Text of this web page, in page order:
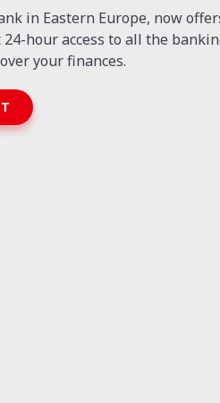
in Eastern Europe, now
hour access to all the
your finances.